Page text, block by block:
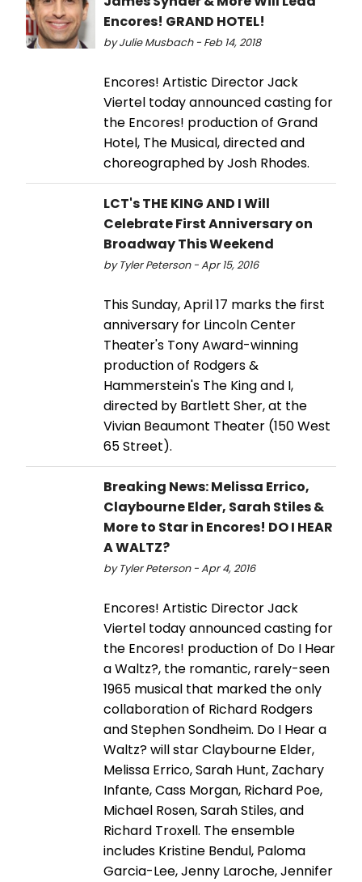
Encores! GRAND HOTEL!
by Julie Musbach - Feb 14, 2018
Encores! Artistic Director Jack
Viertel today announced casting for
the Encores! production of Grand
Hotel, The Musical, directed and
choreographed by Josh Rhodes.
LCT's THE KING AND I Will
Celebrate First Anniversary on
Broadway This Weekend
by Tyler Peterson - Apr 15, 2016
This Sunday, April 17 marks the first
anniversary for Lincoln Center
Theater's Tony Award-winning
production of Rodgers &
Hammerstein's The King and I,
directed by Bartlett Sher, at the
Vivian Beaumont Theater (150 West
65 Street).
Breaking News: Melissa Errico,
Claybourne Elder, Sarah Stiles &
More to Star in Encores! DO I HEAR
A WALTZ?
by Tyler Peterson - Apr 4, 2016
Encores! Artistic Director Jack
Viertel today announced casting for
the Encores! production of Do I Hear
a Waltz?, the romantic, rarely-seen
1965 musical that marked the only
collaboration of Richard Rodgers
and Stephen Sondheim. Do I Hear a
Waltz? will star Claybourne Elder,
Melissa Errico, Sarah Hunt, Zachary
Infante, Cass Morgan, Richard Poe,
Michael Rosen, Sarah Stiles, and
Richard Troxell. The ensemble
includes Kristine Bendul, Paloma
Garcia-Lee, Jenny Laroche, Jennifer